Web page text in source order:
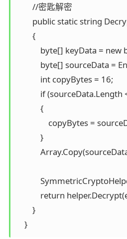
        //密匙解密
public static string
        {
byte[] keyData =
byte[] sourceData
            int copyBytes = 16;
if (sourceData.Length
            {
copyBytes =
            }
return
        }
    }